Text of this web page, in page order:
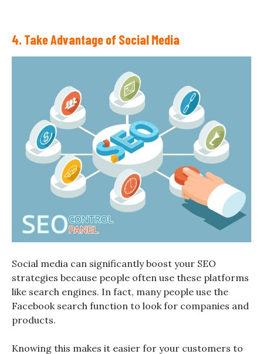
4. Take Advantage of Social Media
Social media can significantly boost your SEO
strategies because people often use these platforms
like search engines. In fact, many people use the
Facebook search function to look for companies and
products.
Knowing this makes it easier for your customers to